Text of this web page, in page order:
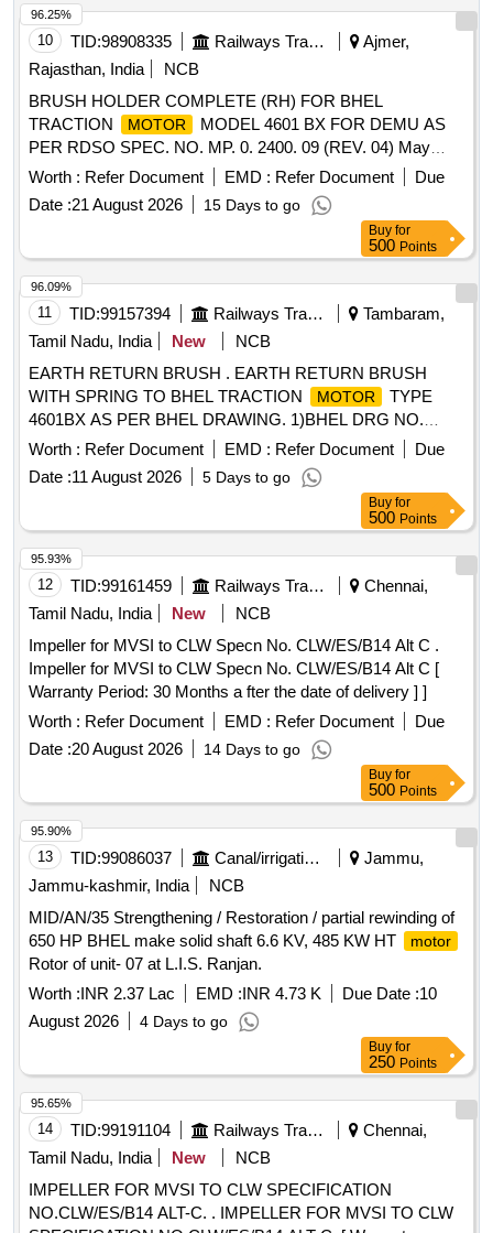
commissioning to be done by firm along with supply. [
Warranty Period: 30 Months after the d ate of delivery ]
[Quantity Tolerance (+/-): 5 %age , Item Category : Normal ,
Total PO value variation Permitted: Max 8 lacs ] ]
10 TID:98908335 Railways Transport Services
Ajmer,
Rajasthan, India
NCB
BRUSH HOLDER COMPLETE (RH) FOR BHEL
TRACTION
MOTOR
MODEL 4601 BX FOR DEMU AS
PER RDSO SPEC. NO. MP. 0. 2400. 09 (REV. 04) May
2020 . BRUSH HOLDER COMPLETE (RH) FOR BHEL
MOTOR
MODEL 4601 BX FOR DEMU AS
PER RDSO SPEC. NO. MP. 0. 2400. 09 (REV. 04) May
2020 [ Warranty Period: 30 Months after the da te of delivery
] [Quantity Tolerance (+/-): 5 %age , Item Category : Normal ,
Total PO value variation Permitted: Max 8 lacs ] ]
Worth : Refer Document EMD : Refer Document
Due
Date :21 August 2026 15 Days to go
96.25%
Buy for
500 Points
11 TID:99157394 Railways Transport Services
Tambaram,
Tamil Nadu, India
New
NCB
EARTH RETURN BRUSH . EARTH RETURN BRUSH
WITH SPRING TO BHEL TRACTION
MOTOR
TYPE
4601BX AS PER BHEL DRAWING. 1)BHEL DRG NO.
34391337006P1. 2) BHEL DRG NO.34391337003P1 [
Warranty Period: 30 Mo nths after the date of delivery ] ]
Worth : Refer Document EMD : Refer Document
Due
Date :11 August 2026 5 Days to go
96.09%
Buy for
500 Points
12 TID:99161459 Railways Transport Services
Chennai,
Tamil Nadu, India
New
NCB
Impeller for MVSI to CLW Specn No. CLW/ES/B14 Alt C .
Impeller for MVSI to CLW Specn No. CLW/ES/B14 Alt C [
Warranty Period: 30 Months a fter the date of delivery ] ]
Worth : Refer Document EMD : Refer Document
Due
Date :20 August 2026 14 Days to go
95.93%
Buy for
500 Points
13 TID:99086037 Canal/irrigation Work
Jammu,
Jammu-kashmir, India
NCB
MID/AN/35 Strengthening / Restoration / partial rewinding of
650 HP BHEL make solid shaft 6.6 KV, 485 KW HT
motor
Rotor of unit- 07 at L.I.S. Ranjan.
Worth :INR 2.37 Lac EMD :INR 4.73 K Due Date :10
August 2026
4 Days to go
95.90%
Buy for
250 Points
14 TID:99191104 Railways Transport Services
Chennai,
Tamil Nadu, India
New
NCB
IMPELLER FOR MVSI TO CLW SPECIFICATION
NO.CLW/ES/B14 ALT-C. . IMPELLER FOR MVSI TO CLW
95.65%